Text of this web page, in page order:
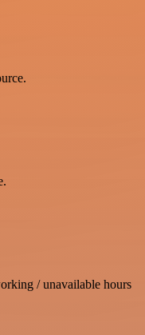
/ unavailable hours